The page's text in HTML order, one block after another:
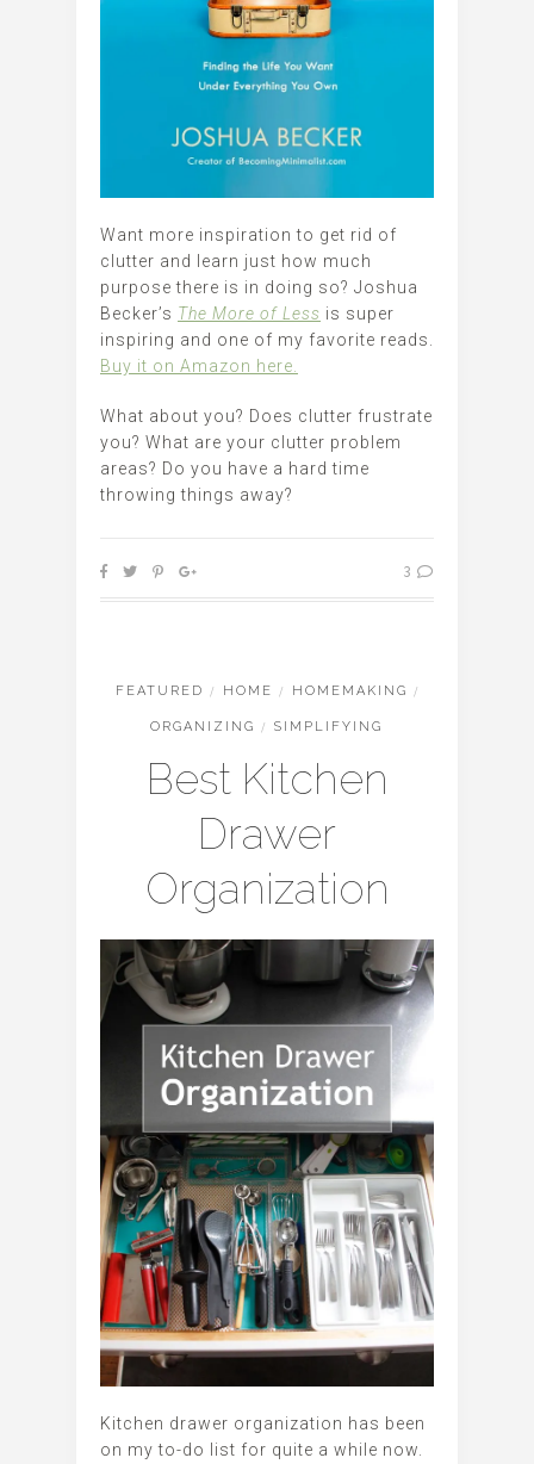
Want more inspiration to get rid of
clutter and learn just how much
purpose there is in doing so? Joshua
Becker’s The More of Less is super
inspiring and one of my favorite reads.
Buy it on Amazon here.
What about you? Does clutter frustrate
you? What are your clutter problem
areas? Do you have a hard time
throwing things away?
3
FEATURED / HOME / HOMEMAKING /
ORGANIZING / SIMPLIFYING
Best Kitchen
Drawer
Organization
Kitchen drawer organization has been
on my to-do list for quite a while now.